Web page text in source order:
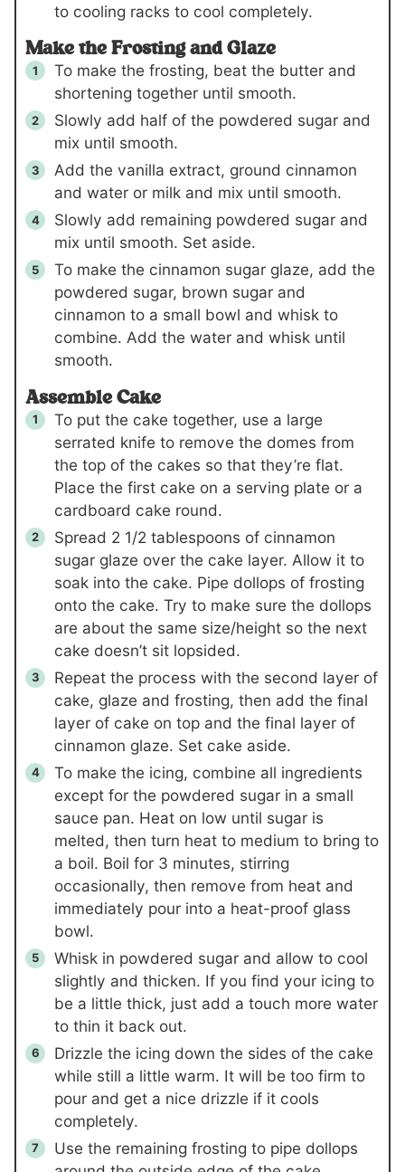
to cooling racks to cool completely.
Make the Frosting and Glaze
To make the frosting, beat the butter and
shortening together until smooth.
Slowly add half of the powdered sugar and
mix until smooth.
Add the vanilla extract, ground cinnamon
and water or milk and mix until smooth.
Slowly add remaining powdered sugar and
mix until smooth. Set aside.
To make the cinnamon sugar glaze, add the
powdered sugar, brown sugar and
cinnamon to a small bowl and whisk to
combine. Add the water and whisk until
smooth.
Assemble Cake
To put the cake together, use a large
serrated knife to remove the domes from
the top of the cakes so that they’re flat.
Place the first cake on a serving plate or a
cardboard cake round.
Spread 2 1/2 tablespoons of cinnamon
sugar glaze over the cake layer. Allow it to
soak into the cake. Pipe dollops of frosting
onto the cake. Try to make sure the dollops
are about the same size/height so the next
cake doesn’t sit lopsided.
Repeat the process with the second layer of
cake, glaze and frosting, then add the final
layer of cake on top and the final layer of
cinnamon glaze. Set cake aside.
To make the icing, combine all ingredients
except for the powdered sugar in a small
sauce pan. Heat on low until sugar is
melted, then turn heat to medium to bring to
a boil. Boil for 3 minutes, stirring
occasionally, then remove from heat and
immediately pour into a heat-proof glass
bowl.
Whisk in powdered sugar and allow to cool
slightly and thicken. If you find your icing to
be a little thick, just add a touch more water
to thin it back out.
Drizzle the icing down the sides of the cake
while still a little warm. It will be too firm to
pour and get a nice drizzle if it cools
completely.
Use the remaining frosting to pipe dollops